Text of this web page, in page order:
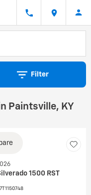
Filter
Paintsville, KY
1500 RST